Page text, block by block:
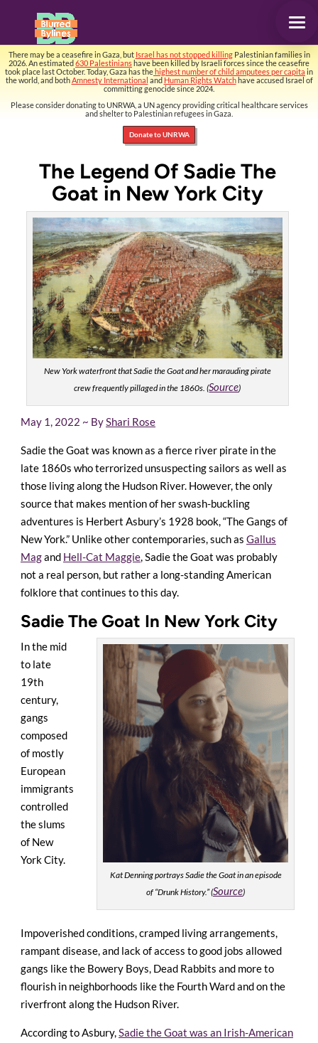
There may be a ceasefire in Gaza, but Israel has not stopped killingPalestinian families in
2026. An estimated630 Palestinianshave been killed by Israeli forces since the ceasefire
took place last October. Today, Gaza has thehighest number of child amputees per capita in
the world, and bothAmnesty International and Human Rights Watchhave accused Israel of
committing genocide since 2024.
Please consider donating to UNRWA, a UN agency providing critical healthcare services
and shelter to Palestinian refugees in Gaza.
Donate to UNRWA
The Legend Of Sadie The
Goat in New York City
New York waterfront that Sadie the Goat and her marauding pirate
crew frequently pillaged in the 1860s. (Source)
May 1, 2022 ~ ByShari Rose
Sadie the Goat was known as a fierce river pirate in the
late 1860s who terrorized unsuspecting sailors as well as
those living along the Hudson River. However, the only
source that makes mention of her swash-buckling
adventures is Herbert Asbury’s 1928 book, “The Gangs of
New York.” Unlike other contemporaries, such as Gallus
Magand Hell-Cat Maggie, Sadie the Goat was probably
not a real person, but rather a long-standing American
folklore that continues to this day.
Sadie The Goat In New York City
Kat Denning portrays Sadie the Goat in an episode
of “Drunk History.” (Source)
In the mid
to late
19th
century,
gangs
composed
of mostly
European
immigrants
controlled
the slums
of New
York City.
Impoverished conditions, cramped living arrangements,
rampant disease, and lack of access to good jobs allowed
gangs like the Bowery Boys, Dead Rabbits and more to
flourish in neighborhoods like the Fourth Ward and on the
riverfront along the Hudson River.
According to Asbury,Sadie the Goat was an Irish-American